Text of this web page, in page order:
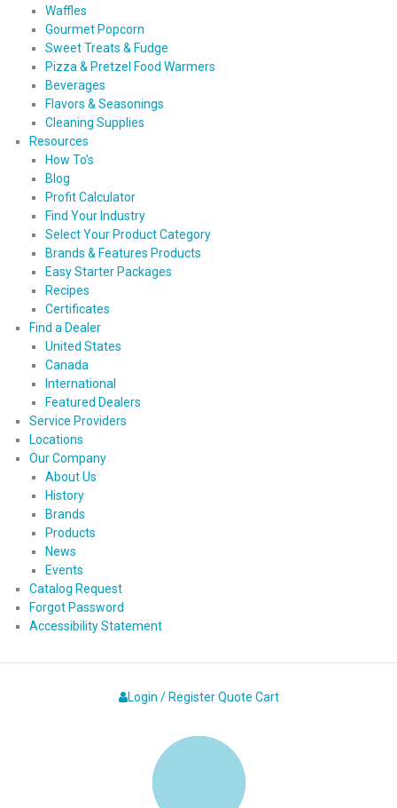
Waffles
Gourmet Popcorn
Sweet Treats & Fudge
Pizza & Pretzel Food Warmers
Beverages
Flavors & Seasonings
Cleaning Supplies
Resources
How To’s
Blog
Profit Calculator
Find Your Industry
Select Your Product Category
Brands & Features Products
Easy Starter Packages
Recipes
Certificates
Find a Dealer
United States
Canada
International
Featured Dealers
Service Providers
Locations
Our Company
About Us
History
Brands
Products
News
Events
Catalog Request
Forgot Password
Accessibility Statement
Login / Register Quote Cart